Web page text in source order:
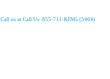
Call us at Call Us: 855-711-KING (5464)